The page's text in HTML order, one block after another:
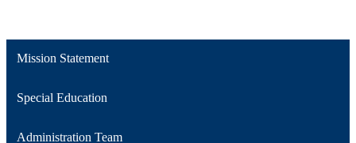
Mission Statement
Special Education
Administration Team